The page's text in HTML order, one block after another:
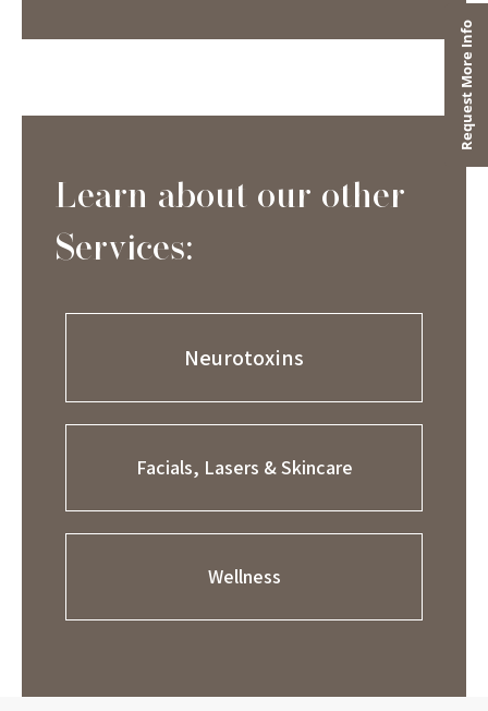
Learn about our other
Services:
Neurotoxins
Facials, Lasers & Skincare
Wellness